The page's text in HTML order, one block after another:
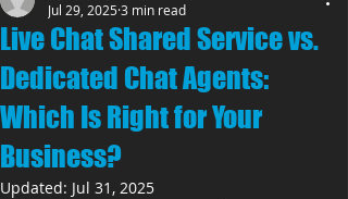
Live Chat Shared Service vs.
Dedicated Chat Agents:
Which Is Right for Your
Business?
Jul 29, 2025 3 min read
Updated: Jul 31, 2025